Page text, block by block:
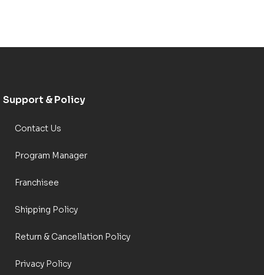
Support & Policy
Contact Us
Program Manager
Franchisee
Shipping Policy
Return & Cancellation Policy
Privacy Policy